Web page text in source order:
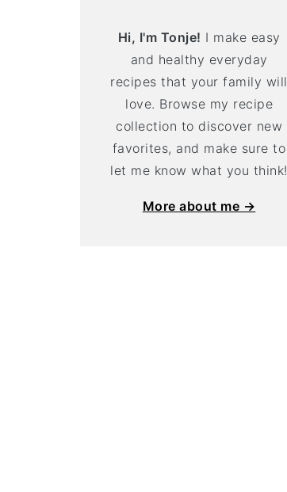
Hi, I'm Tonje! I make easy
and healthy everyday
recipes that your family will
love. Browse my recipe
collection to discover new
favorites, and make sure to
let me know what you think!
More about me →